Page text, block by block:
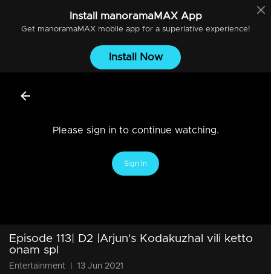
Install manoramaMAXApp
Get manoramaMAXmobile app for a superlative experience!
Install Now
Please sign in to continue watching.
Sign In
Episode 113| D2 |Arjun's Kodakuzhal vili ketto
onam spl
Entertainment 13 Jun 2021